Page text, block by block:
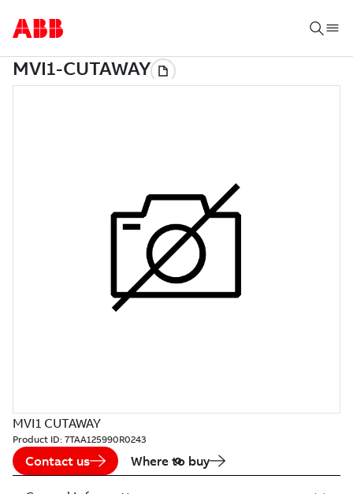
MVI1 CUTAWAY
Product ID: 7TAA125990R0243
Contact us Where to buy